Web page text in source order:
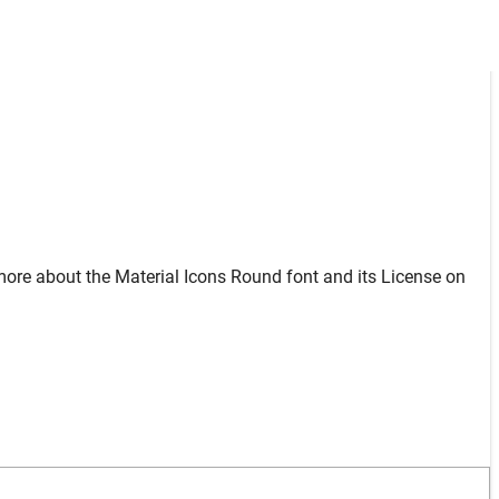
about the Material Icons Round font and its License on